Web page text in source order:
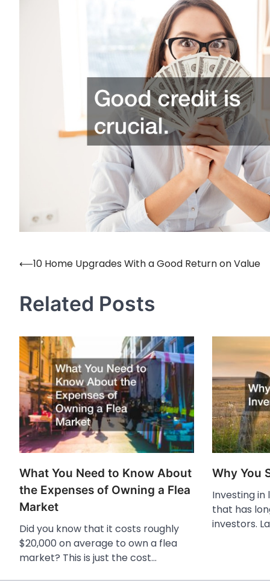
Post
⟵10 Home Upgrades With a Good Return on Value
Related Posts
What You Need to Know About
the Expenses of Owning a Flea
Market
Did you know that it costs roughly
$20,000 on average to own a flea
market? This is just the cost…
Why You
Investing in
that has
investors.